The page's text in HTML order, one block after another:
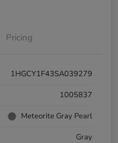
Pricing
1HGCY1F43SA039279
1005837
Meteorite Gray Pearl
Gray